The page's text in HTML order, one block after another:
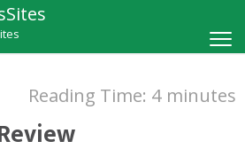
Reading Time: 4 minutes